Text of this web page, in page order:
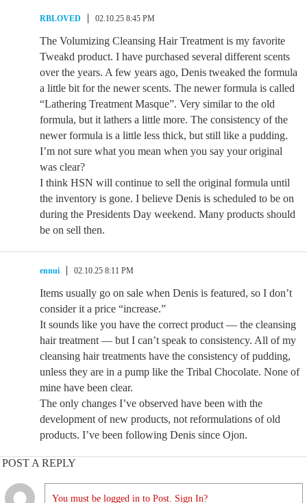
RBLOVED 02.10.25 8:45 PM
The Volumizing Cleansing Hair Treatment is my favorite
Tweakd product. I have purchased several different scents
over the years. A few years ago, Denis tweaked the formula
a little bit for the newer scents. The newer formula is called
“Lathering Treatment Masque”. Very similar to the old
formula, but it lathers a little more. The consistency of the
newer formula is a little less thick, but still like a pudding.
I’m not sure what you mean when you say your original
was clear?
I think HSN will continue to sell the original formula until
the inventory is gone. I believe Denis is scheduled to be on
during the Presidents Day weekend. Many products should
be on sell then.
ennui 02.10.25 8:11 PM
Items usually go on sale when Denis is featured, so I don’t
consider it a price “increase.”
It sounds like you have the correct product — the cleansing
hair treatment — but I can’t speak to consistency. All of my
cleansing hair treatments have the consistency of pudding,
unless they are in a pump like the Tribal Chocolate. None of
mine have been clear.
The only changes I’ve observed have been with the
development of new products, not reformulations of old
products. I’ve been following Denis since Ojon.
POST A REPLY
You must be logged in to Post. Sign In?